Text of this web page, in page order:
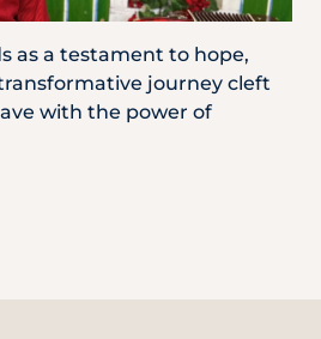
as a testament to hope,
journey cleft
with the power of